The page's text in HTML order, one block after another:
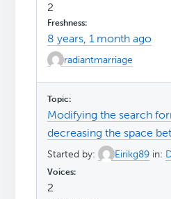
2
8 years, 1 month ago
radiantmarriage
Modifying the search
decreasing the space
Started by: Eirikg89 in:
2